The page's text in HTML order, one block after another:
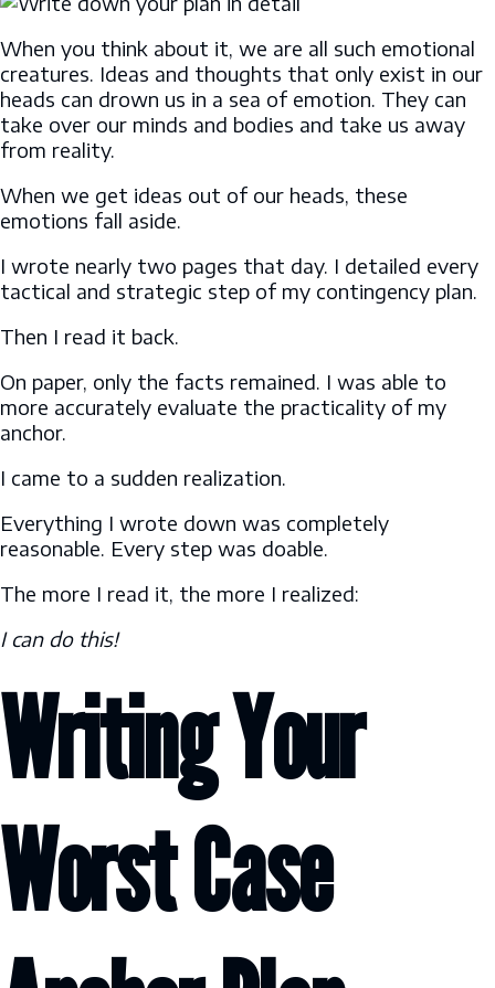
When you think about it, we are all such emotional
creatures. Ideas and thoughts that only exist in our
heads can drown us in a sea of emotion. They can
take over our minds and bodies and take us away
from reality.
When we get ideas out of our heads, these
emotions fall aside.
I wrote nearly two pages that day. I detailed every
tactical and strategic step of my contingency plan.
Then I read it back.
On paper, only the facts remained. I was able to
more accurately evaluate the practicality of my
anchor.
I came to a sudden realization.
Everything I wrote down was completely
reasonable. Every step was doable.
The more I read it, the more I realized:
I can do this!
Writing Your
Worst Case